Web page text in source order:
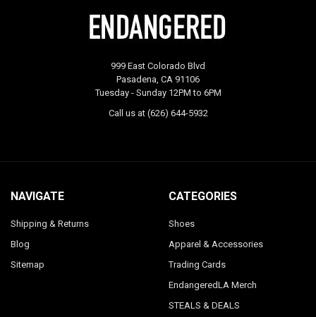
999 East Colorado Blvd
Pasadena, CA 91106
Tuesday - Sunday 12PM to 6PM
Call us at (626) 644-5932
NAVIGATE
Shipping & Returns
Blog
Sitemap
CATEGORIES
Shoes
Apparel & Accessories
Trading Cards
EndangeredLA Merch
STEALS & DEALS